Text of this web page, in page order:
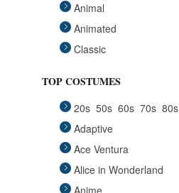
Animal
Animated
Classic
Group
Historical
Horror Gothic
Mascots
TOP COSTUMES
20s 50s 60s 70s 80s
Adaptive
Ace Ventura
Alice in Wonderland
Anime